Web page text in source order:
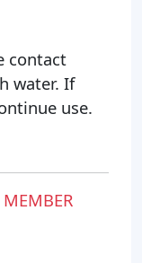
contact
water. If
use.